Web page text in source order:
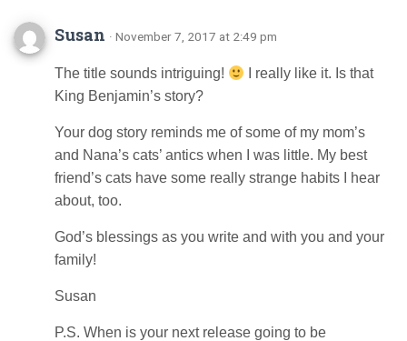
Susan · November 7, 2017 at 2:49 pm
The title sounds intriguing!
I really like it. Is that
King Benjamin’s story?
Your dog story reminds me of some of my mom’s
and Nana’s cats’ antics when I was little. My best
friend’s cats have some really strange habits I hear
about, too.
God’s blessings as you write and with you and your
family!
Susan
P.S. When is your next release going to be